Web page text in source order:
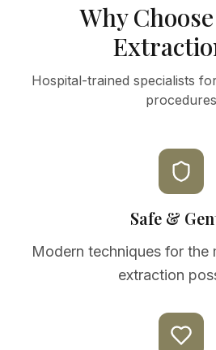
Why
Hospital-trained specialists
procedures
Safe &
Modern techniques for the
extraction